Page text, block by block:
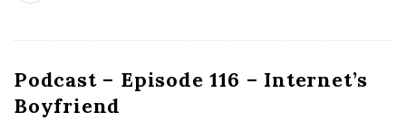
Podcast – Episode 116 – Internet’s
Boyfriend